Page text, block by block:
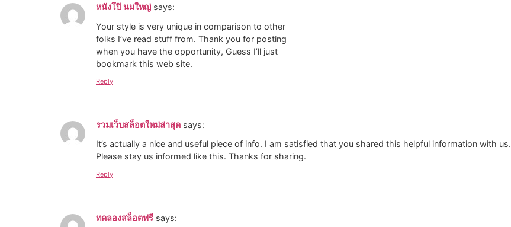
หนังโป๊ นมใหญ่ says:
Your style is very unique in comparison to other
folks I’ve read stuff from. Thank you for posting
when you have the opportunity, Guess I’ll just
bookmark this web site.
Reply
รวมเว็บสล็อตใหม่ล่าสุด says:
It’s actually a nice and useful piece of info. I am satisfied that you shared this helpful information with us.
Please stay us informed like this. Thanks for sharing.
Reply
ทดลองสล็อตฟรี says: